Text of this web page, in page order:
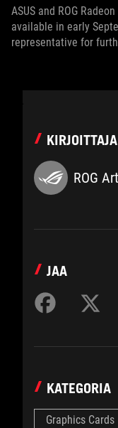
ASUS and ROG
available in early
representative for
KIRJOITTAJA
ROG
JAA
KATEGORIA
Graphics Cards